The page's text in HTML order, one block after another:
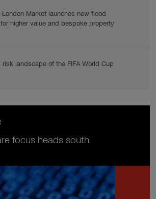
London Market launches new flood
higher value and bespoke property
risk landscape of the FIFA World Cup
focus heads south